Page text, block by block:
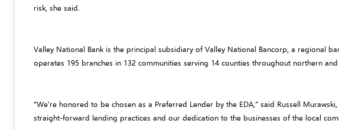
risk, she said.
Valley National Bank is the principal subsidiary of Valley National Bancorp, a regional
operates 195 branches in 132 communities serving 14 counties throughout northern
“We’re honored to be chosen as a Preferred Lender by the EDA,” said Russell
straight-forward lending practices and our dedication to the businesses of the local